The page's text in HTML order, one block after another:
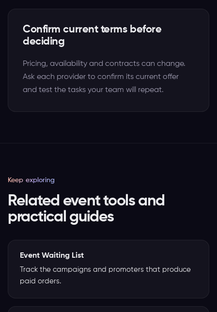
Confirm current terms before
deciding
Pricing, availability and contracts can change.
Ask each provider to confirm its current offer
and test the tasks your team will repeat.
Keep exploring
Related event tools and
practical guides
Event Waiting List
Track the campaigns and promoters that produce
paid orders.